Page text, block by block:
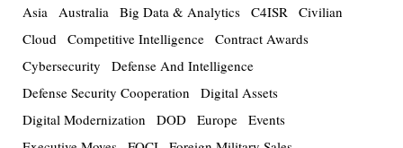
Asia Australia Big Data & Analytics C4ISR Civilian
Cloud Competitive Intelligence Contract Awards
Cybersecurity
Defense And Intelligence
Defense Security Cooperation
Digital Assets
Digital Modernization
DOD Europe Events